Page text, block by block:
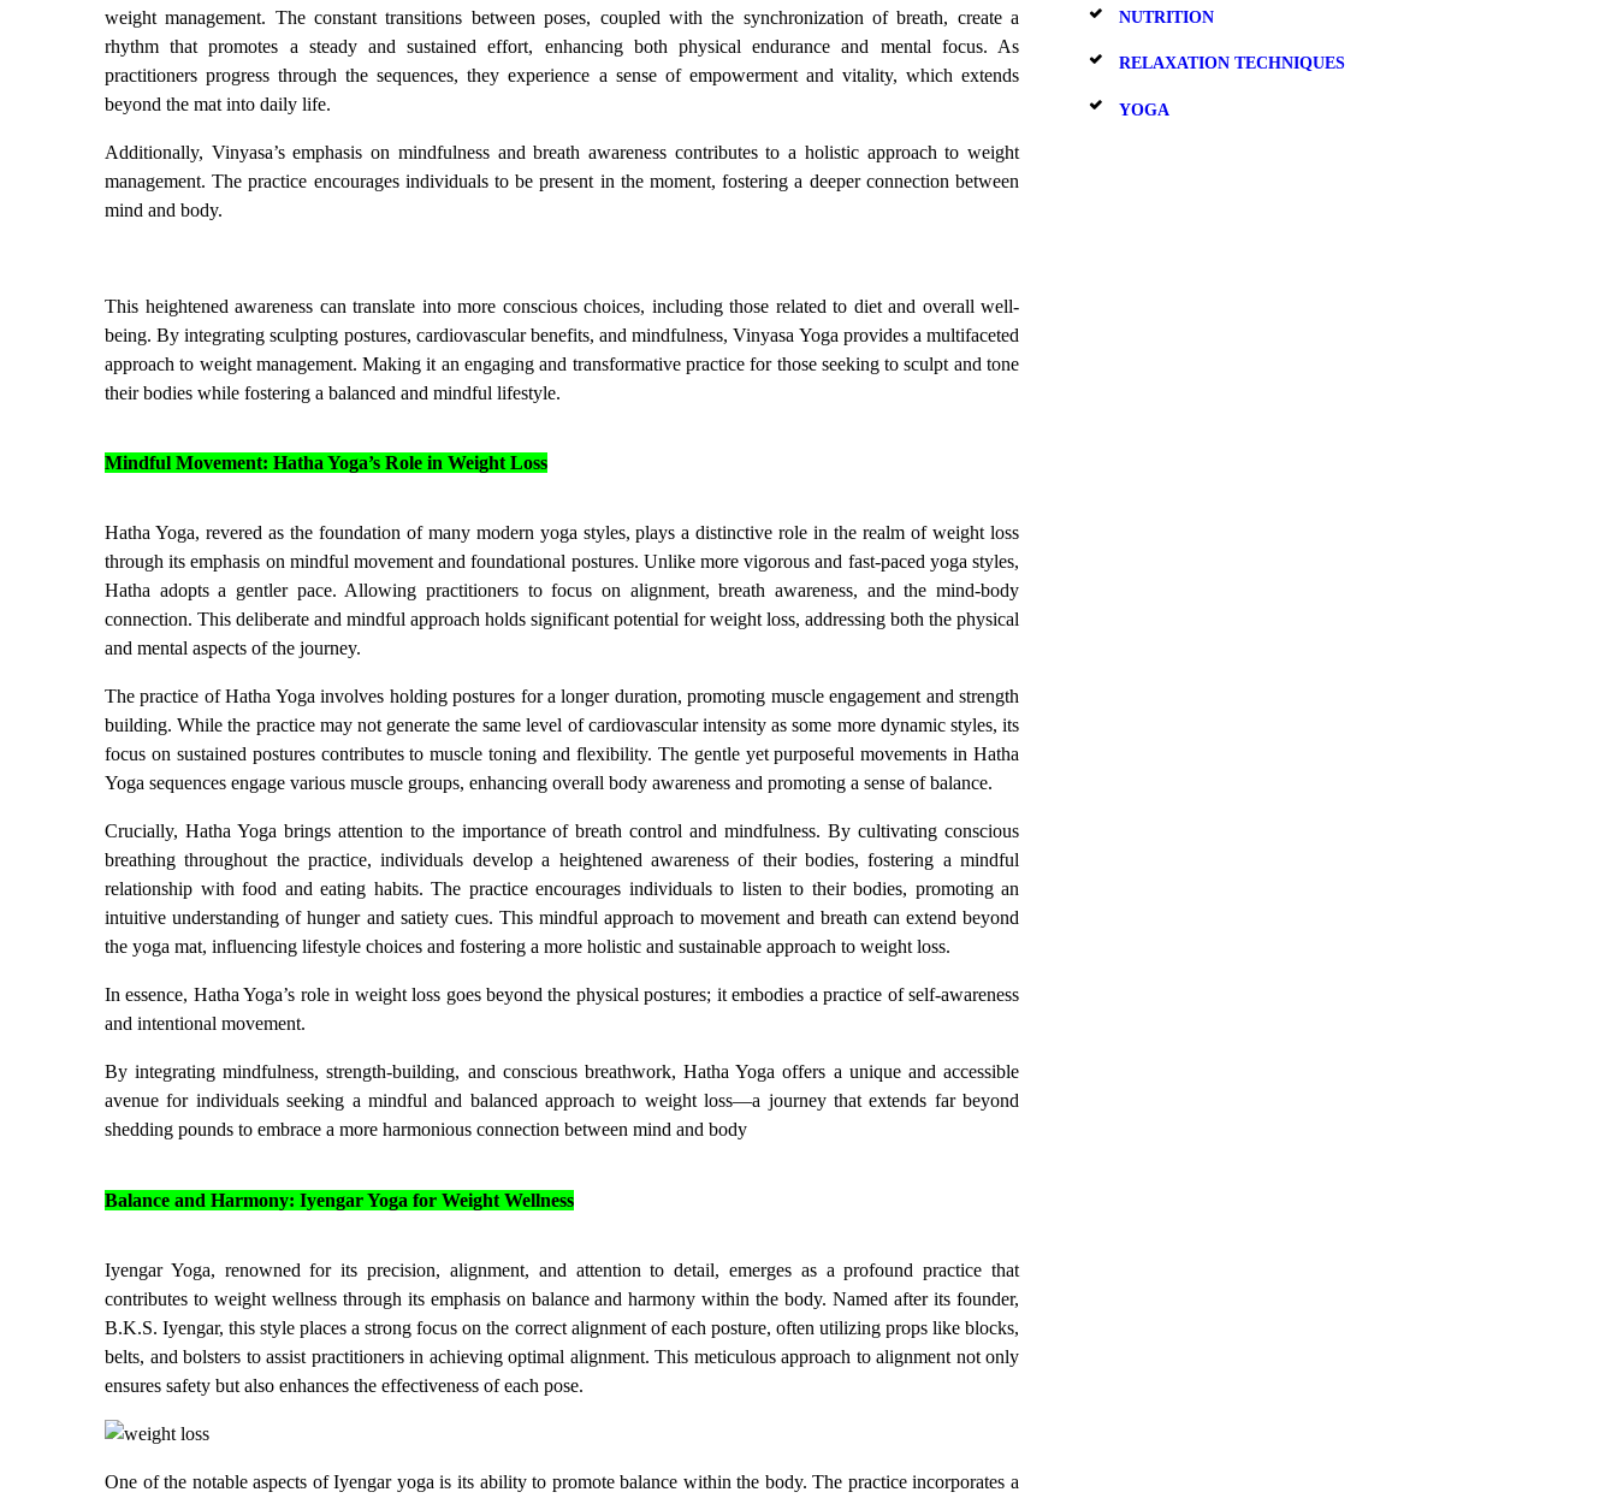
weight management. The constant transitions between poses, coupled with the synchronization of breath, create a
rhythm that promotes a steady and sustained effort, enhancing both physical endurance and mental focus. As
practitioners progress through the sequences, they experience a sense of empowerment and vitality, which extends
beyond the mat into daily life.
Additionally, Vinyasa’s emphasis on mindfulness and breath awareness contributes to a holistic approach to weight
management. The practice encourages individuals to be present in the moment, fostering a deeper connection between
mind and body.
This heightened awareness can translate into more conscious choices, including those related to diet and overall well-
being. By integrating sculpting postures, cardiovascular benefits, and mindfulness, Vinyasa Yoga provides a multifaceted
approach to weight management. Making it an engaging and transformative practice for those seeking to sculpt and tone
their bodies while fostering a balanced and mindful lifestyle.
Mindful Movement: Hatha Yoga’s Role in Weight Loss
Hatha Yoga, revered as the foundation of many modern yoga styles, plays a distinctive role in the realm of weight loss
through its emphasis on mindful movement and foundational postures. Unlike more vigorous and fast-paced yoga styles,
Hatha adopts a gentler pace. Allowing practitioners to focus on alignment, breath awareness, and the mind-body
connection. This deliberate and mindful approach holds significant potential for weight loss, addressing both the physical
and mental aspects of the journey.
The practice of Hatha Yoga involves holding postures for a longer duration, promoting muscle engagement and strength
building. While the practice may not generate the same level of cardiovascular intensity as some more dynamic styles, its
focus on sustained postures contributes to muscle toning and flexibility. The gentle yet purposeful movements in Hatha
Yoga sequences engage various muscle groups, enhancing overall body awareness and promoting a sense of balance.
Crucially, Hatha Yoga brings attention to the importance of breath control and mindfulness. By cultivating conscious
breathing throughout the practice, individuals develop a heightened awareness of their bodies, fostering a mindful
relationship with food and eating habits. The practice encourages individuals to listen to their bodies, promoting an
intuitive understanding of hunger and satiety cues. This mindful approach to movement and breath can extend beyond
the yoga mat, influencing lifestyle choices and fostering a more holistic and sustainable approach to weight loss.
In essence, Hatha Yoga’s role in weight loss goes beyond the physical postures; it embodies a practice of self-awareness
and intentional movement.
By integrating mindfulness, strength-building, and conscious breathwork, Hatha Yoga offers a unique and accessible
avenue for individuals seeking a mindful and balanced approach to weight loss—a journey that extends far beyond
shedding pounds to embrace a more harmonious connection between mind and body
Balance and Harmony: Iyengar Yoga for Weight Wellness
Iyengar Yoga, renowned for its precision, alignment, and attention to detail, emerges as a profound practice that
contributes to weight wellness through its emphasis on balance and harmony within the body. Named after its founder,
B.K.S. Iyengar, this style places a strong focus on the correct alignment of each posture, often utilizing props like blocks,
belts, and bolsters to assist practitioners in achieving optimal alignment. This meticulous approach to alignment not only
ensures safety but also enhances the effectiveness of each pose.
One of the notable aspects of Iyengar yoga is its ability to promote balance within the body. The practice incorporates a
NUTRITION
RELAXATION TECHNIQUES
YOGA